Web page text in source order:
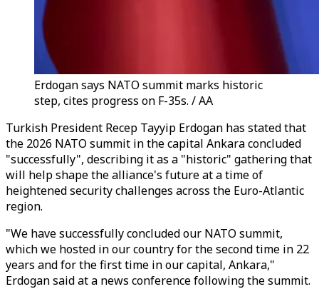
Erdogan says NATO summit marks historic
step, cites progress on F-35s. / AA
Turkish President Recep Tayyip Erdogan has stated that
the 2026 NATO summit in the capital Ankara concluded
"successfully", describing it as a "historic" gathering that
will help shape the alliance's future at a time of
heightened security challenges across the Euro-Atlantic
region.
"We have successfully concluded our NATO summit,
which we hosted in our country for the second time in 22
years and for the first time in our capital, Ankara,"
Erdogan said at a news conference following the summit.